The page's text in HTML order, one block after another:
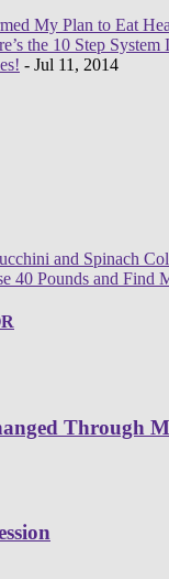
My Plan to Eat
the 10 Step
- Jul 11, 2014
and Spinach
40 Pounds and Find
Through